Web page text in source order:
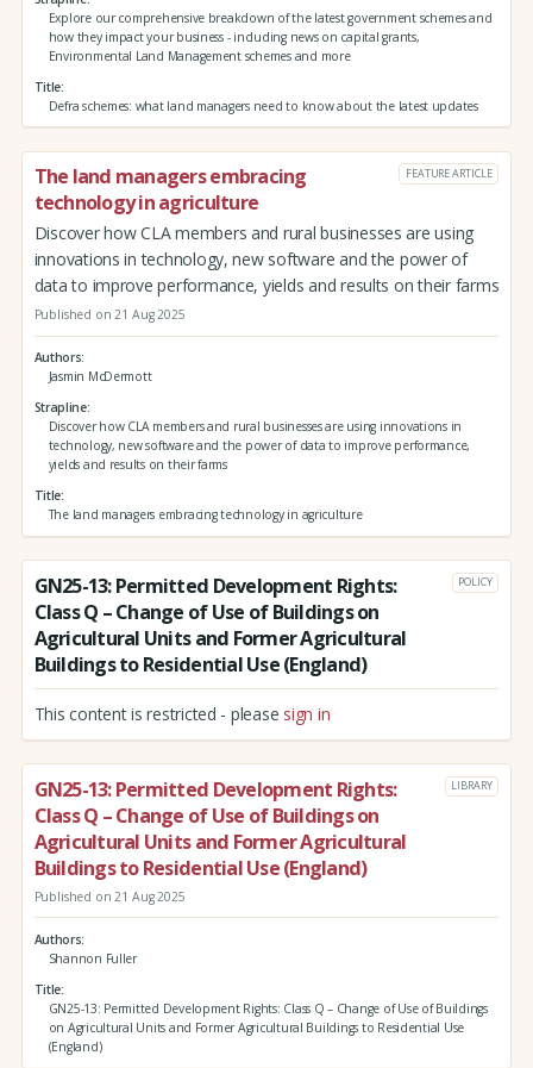
Explore our comprehensive breakdown of the latest government schemes and
how they impact your business - including news on capital grants,
Environmental Land Management schemes and more
Title
Defra schemes: what land managers need to know about the latest updates
The land managers embracing
technology in agriculture
FEATURE ARTICLE
Discover how CLA members and rural businesses are using
innovations in technology, new software and the power of
data to improve performance, yields and results on their farms
Published on 21 Aug 2025
Authors
Jasmin McDermott
Strapline
Discover how CLA members and rural businesses are using innovations in
technology, new software and the power of data to improve performance,
yields and results on their farms
Title
The land managers embracing technology in agriculture
GN25-13: Permitted Development Rights:
Class Q – Change of Use of Buildings on
Agricultural Units and Former Agricultural
Buildings to Residential Use (England)
POLICY
This content is restricted - please sign in
GN25-13: Permitted Development Rights:
Class Q – Change of Use of Buildings on
Agricultural Units and Former Agricultural
Buildings to Residential Use (England)
LIBRARY
Published on 21 Aug 2025
Authors
Shannon Fuller
Title
GN25-13: Permitted Development Rights: Class Q – Change of Use of Buildings
on Agricultural Units and Former Agricultural Buildings to Residential Use
(England)